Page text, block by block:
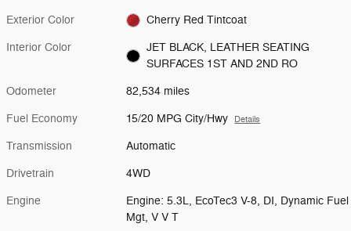
Exterior Color Cherry Red Tintcoat
Interior Color
JET BLACK, LEATHER SEATING
SURFACES 1ST AND 2ND RO
Odometer 82,534 miles
Fuel Economy 15/20 MPG City/Hwy Details
Transmission Automatic
Drivetrain 4WD
Engine
Engine: 5.3L, EcoTec3 V-8, DI, Dynamic Fuel
Mgt, V V T